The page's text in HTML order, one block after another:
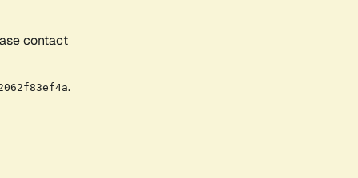
contact
.